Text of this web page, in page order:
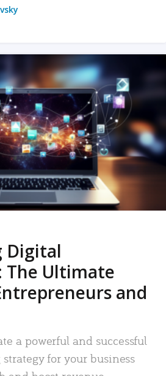
Digital
The Ultimate
and
a powerful and successful
for your business